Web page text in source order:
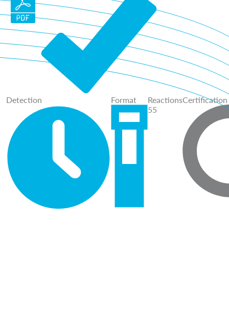
Detection Format
Reactions
55
Certification